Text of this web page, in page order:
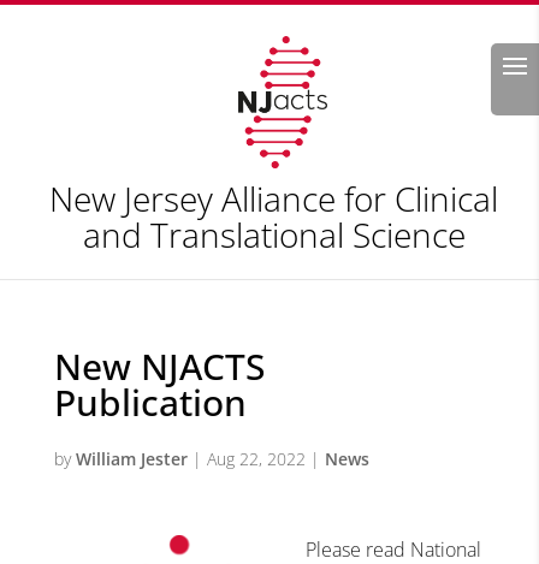
Search
New Jersey Alliance for Clinical
and Translational Science
New NJACTS
Publication
byWilliam Jester| Aug 22, 2022 | News
Please read National